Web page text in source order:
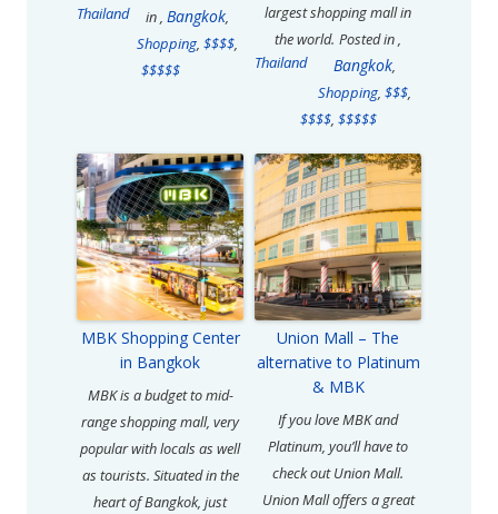
in
Thailand , Bangkok,
Shopping, $$$$,
$$$$$
largest shopping mall in
the world. Posted in
Thailand
,
Bangkok,
Shopping, $$$,
$$$$, $$$$$
MBK Shopping Center
in Bangkok
MBK is a budget to mid-
range shopping mall, very
popular with locals as well
as tourists. Situated in the
heart of Bangkok, just
Union Mall – The
alternative to Platinum
& MBK
If you love MBK and
Platinum, you’ll have to
check out Union Mall.
Union Mall offers a great